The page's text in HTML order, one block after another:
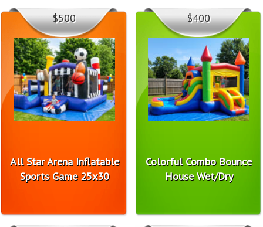
All Star Arena Inflatable
Sports Game 25x30
$500
Colorful Combo Bounce
House Wet/Dry
$400